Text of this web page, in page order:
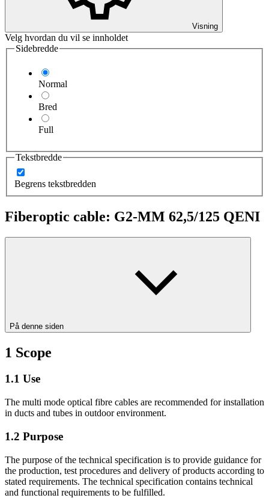
Visning
Velg hvordan du vil se innholdet
Sidebredde
Normal
Bred
Full
Tekstbredde
Begrens tekstbredden
Fiberoptic cable: G2-MM 62,5/125 QENI
På denne siden
1 Scope
1.1 Use
The multi mode optical fibre cables are recommended for installation
in ducts and tubes in outdoor environment.
1.2 Purpose
The purpose of the technical specification is to provide guidance for
the production, test procedures and delivery of products according to
stated requirements. The technical specification contains technical
and functional requirements to be fulfilled.